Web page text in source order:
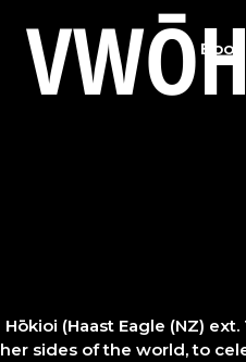
(Haast Eagle (NZ)
sides of the world, to